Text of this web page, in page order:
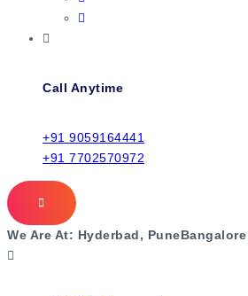
Call Anytime
+91 9059164441
+91 7702570972
We Are At: Hyderbad, PuneBangalore